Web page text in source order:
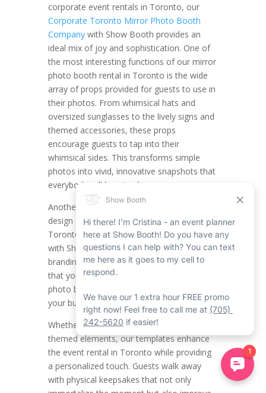
corporate event rentals in Toronto, our
Corporate Toronto Mirror Photo Booth
Companywith Show Booth provides an
ideal mix of joy and sophistication. One of
the most interesting functions of our mirror
photo booth rental in Toronto is the wide
array of props provided for guests to use in
their photos. From whimsical hats and
oversized sunglasses to the lively signs and
themed accessories, these props
encourage guests to tap into their
whimsical sides. This transforms simple
photos into vivid, innovative snapshots that
everybody will love to share.
Another main function is the modified
design of printout templates. All the
Toronto mirror photo booth companies
with Show Booth have their distinct
branding, and Show Booth makes certain
that your Toronto event rentals with our
photo booth rental in Toronto align with
your business’s aesthetic.
Whether it’s including your logo, colours, or
themed elements, our templates enhance
the event rental in Toronto while providing
a personalized touch. Guests walk away
with physical keepsakes that not only